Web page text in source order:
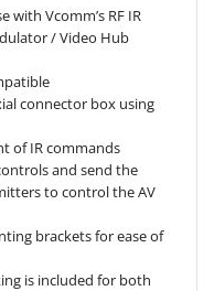
with Vcomm’s RF IR
/ Video Hub
connector box using
of IR commands
and send the
to control the AV
brackets for ease of
is included for both